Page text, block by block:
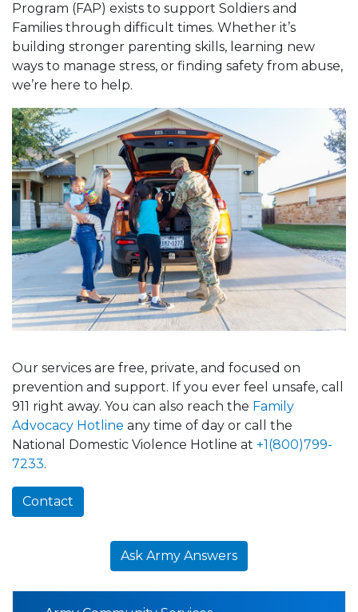
Program (FAP) exists to support Soldiers and
Families through difficult times. Whether it’s
building stronger parenting skills, learning new
ways to manage stress, or finding safety from abuse,
we’re here to help.
Our services are free, private, and focused on
prevention and support. If you ever feel unsafe, call
911 right away. You can also reach the Family
Advocacy Hotline any time of day or call the
National Domestic Violence Hotline at +1(800)799-
7233.
Contact
Ask Army Answers